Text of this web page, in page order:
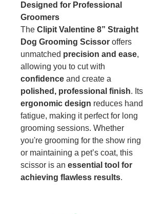
Designed for Professional
Groomers
The Clipit Valentine 8” Straight
Dog Grooming Scissor offers
unmatched precision and ease,
allowing you to cut with
confidence and create a
polished, professional finish. Its
ergonomic design reduces hand
fatigue, making it perfect for long
grooming sessions. Whether
you're grooming for the show ring
or maintaining a pet’s coat, this
scissor is an essential tool for
achieving flawless results.